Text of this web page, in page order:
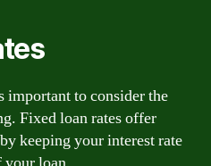
important to consider the
Fixed loan rates offer
keeping your interest rate